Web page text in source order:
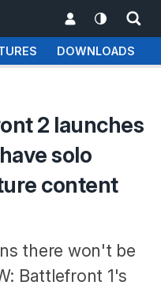
DOWNLOADS
2 launches
solo
content
there won't be
Battlefront 1's